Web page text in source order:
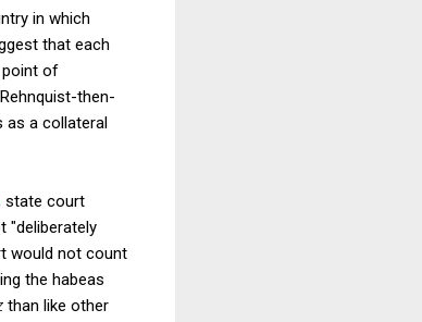
in which
that each
point of
then-
as a collateral
state court
"deliberately
would not count
the habeas
than like other